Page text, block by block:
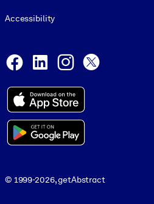
Accessibility
Facebook
LinkedInInstagram
© 1999-2026, getAbstract